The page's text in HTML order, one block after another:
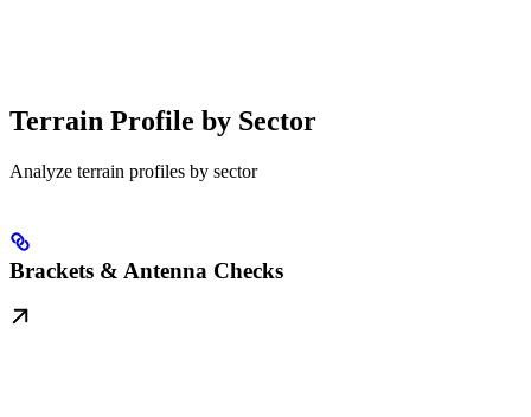
Terrain Profile by Sector
Analyze terrain profiles by sector
Brackets & Antenna Checks